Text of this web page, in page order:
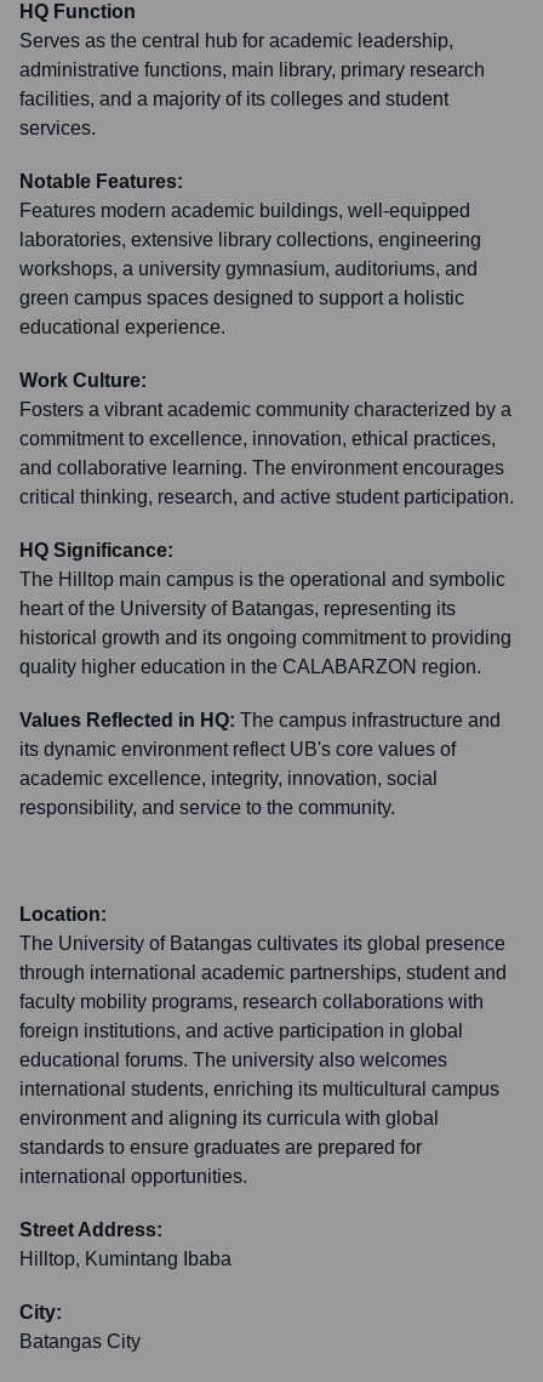
HQ Function
Serves as the central hub for academic leadership,
administrative functions, main library, primary research
facilities, and a majority of its colleges and student
services.
Notable Features:
Features modern academic buildings, well-equipped
laboratories, extensive library collections, engineering
workshops, a university gymnasium, auditoriums, and
green campus spaces designed to support a holistic
educational experience.
Work Culture:
Fosters a vibrant academic community characterized by a
commitment to excellence, innovation, ethical practices,
and collaborative learning. The environment encourages
critical thinking, research, and active student participation.
HQ Significance:
The Hilltop main campus is the operational and symbolic
heart of the University of Batangas, representing its
historical growth and its ongoing commitment to providing
quality higher education in the CALABARZON region.
Values Reflected in HQ: The campus infrastructure and
its dynamic environment reflect UB's core values of
academic excellence, integrity, innovation, social
responsibility, and service to the community.
Location:
The University of Batangas cultivates its global presence
through international academic partnerships, student and
faculty mobility programs, research collaborations with
foreign institutions, and active participation in global
educational forums. The university also welcomes
international students, enriching its multicultural campus
environment and aligning its curricula with global
standards to ensure graduates are prepared for
international opportunities.
Street Address:
Hilltop, Kumintang Ibaba
City:
Batangas City